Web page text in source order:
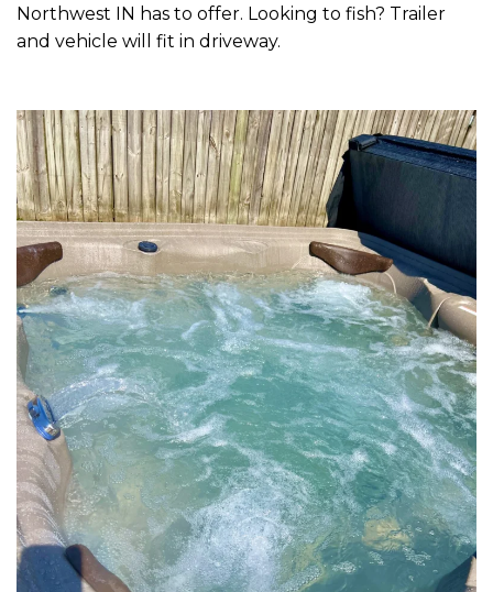
Northwest IN has to offer. Looking to fish? Trailer
and vehicle will fit in driveway.